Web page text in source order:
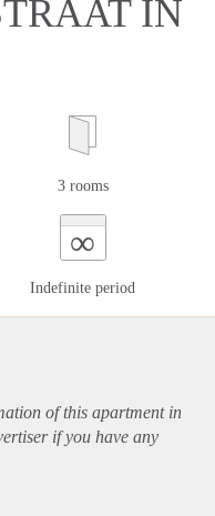
IN
3 rooms
∞
Indefinite period
of this apartmentin
if you have any